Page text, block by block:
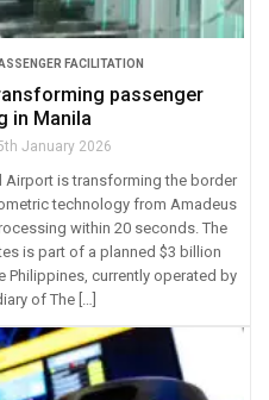
FACILITATION
passenger
in Manila
January 2026
Airport is transforming the border
technology from Amadeus
within 20 seconds. The
is part of a planned $3 billion
Philippines, currently operated by
of The […]